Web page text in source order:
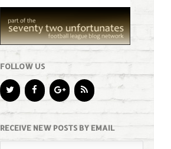
FOLLOW US
RECEIVE NEW POSTS BY EMAIL